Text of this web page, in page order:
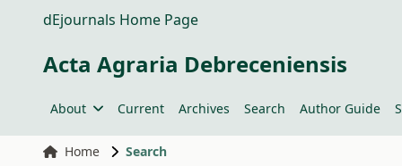
dEjournals Home Page
Acta Agraria Debreceniensis
About Current Archives Search Author Guide
Home Search